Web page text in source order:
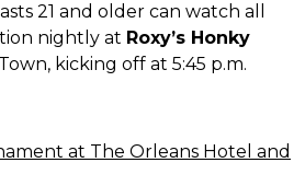
21 and older can watch all
nightly at Roxy’s Honky
kicking off at 5:45 p.m.
at The Orleans Hotel and